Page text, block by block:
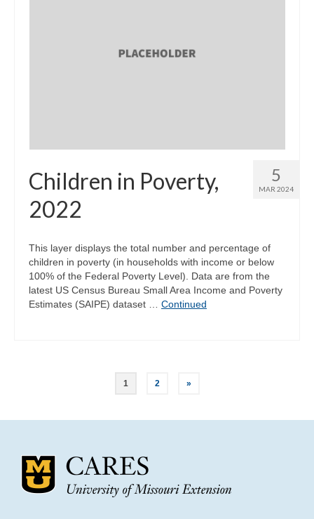
5
MAR 2024
Children in Poverty,
2022
This layer displays the total number and percentage of
children in poverty (in households with income or below
100% of the Federal Poverty Level). Data are from the
latest US Census Bureau Small Area Income and Poverty
Estimates (SAIPE) dataset … Continued
1 2 »